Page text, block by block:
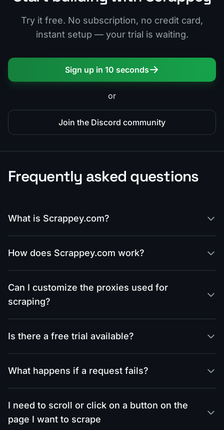
Try it free. No subscription, no credit card,
instant setup — your trial is waiting.
Sign up in 10 seconds
or
Join the Discord community
Frequently asked questions
What is Scrappey.com?
How does Scrappey.com work?
Can I customize the proxies used for
scraping?
Is there a free trial available?
What happens if a request fails?
I need to scroll or click on a button on the
page I want to scrape